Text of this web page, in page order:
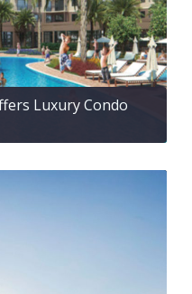
Luxury Condo